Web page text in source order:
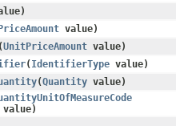
value)
​(UnitPriceAmount value)
​(IdentifierType value)
​(Quantity value)
value)